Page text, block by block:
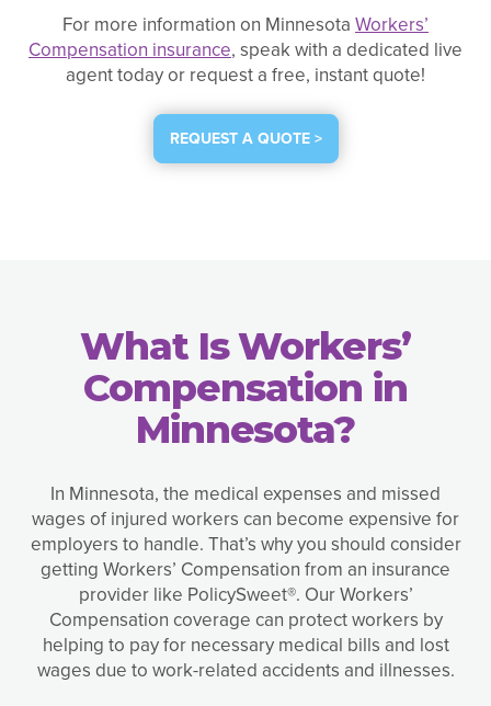
For more information on Minnesota Workers’
Compensation insurance, speak with a dedicated live
agent today or request a free, instant quote!
REQUEST A QUOTE >
What Is Workers’
Compensation in
Minnesota?
In Minnesota, the medical expenses and missed
wages of injured workers can become expensive for
employers to handle. That’s why you should consider
getting Workers’ Compensation from an insurance
provider like PolicySweet®. Our Workers’
Compensation coverage can protect workers by
helping to pay for necessary medical bills and lost
wages due to work-related accidents and illnesses.